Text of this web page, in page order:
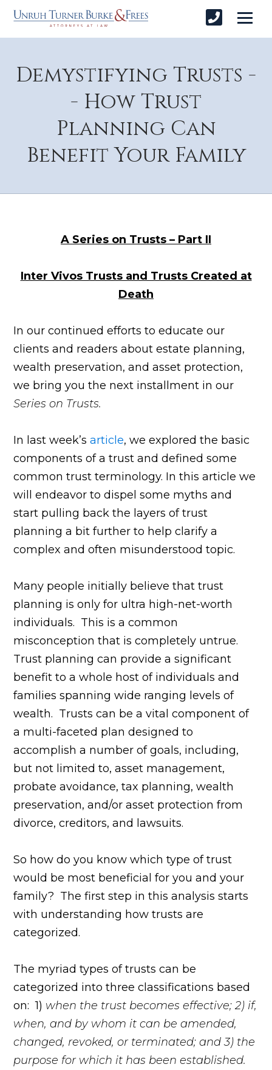
Demystifying Trusts -
- How Trust
Planning Can
Benefit Your Family
A Series on Trusts – Part II
Inter Vivos Trusts and Trusts Created at
Death
In our continued efforts to educate our
clients and readers about estate planning,
wealth preservation, and asset protection,
we bring you the next installment in our
Series on Trusts.
In last week’sarticle, we explored the basic
components of a trust and defined some
common trust terminology. In this article we
will endeavor to dispel some myths and
start pulling back the layers of trust
planning a bit further to help clarify a
complex and often misunderstood topic.
Many people initially believe that trust
planning is only for ultra high-net-worth
individuals. This is a common
misconception that is completely untrue.
Trust planning can provide a significant
benefit to a whole host of individuals and
families spanning wide ranging levels of
wealth. Trusts can be a vital component of
a multi-faceted plan designed to
accomplish a number of goals, including,
but not limited to, asset management,
probate avoidance, tax planning, wealth
preservation, and/or asset protection from
divorce, creditors, and lawsuits.
So how do you know which type of trust
would be most beneficial for you and your
family? The first step in this analysis starts
with understanding how trusts are
categorized.
The myriad types of trusts can be
categorized into three classifications based
on: 1) when the trust becomes effective; 2) if,
when, and by whom it can be amended,
changed, revoked, or terminated; and 3) the
purpose for which it has been established.